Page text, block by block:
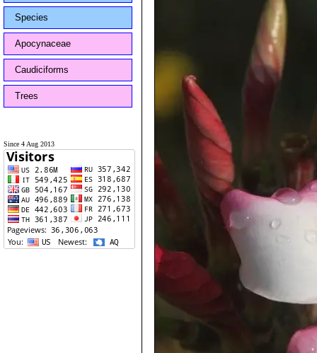
Species
Apocynaceae
Caudiciforms
Trees
Since 4 Aug 2013